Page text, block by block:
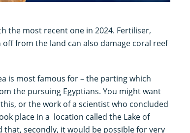
the most recent one in 2024. Fertiliser,
from the land can also damage coral reef
is most famous for – the parting which
the pursuing Egyptians. You might want
or the work of a scientist who concluded
place in a location called the Lake of
that, secondly, it would be possible for very